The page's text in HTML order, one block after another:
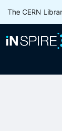
The CERN